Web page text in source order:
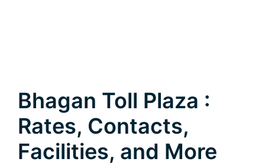
Bhagan Toll Plaza :
Rates, Contacts,
Facilities, and More